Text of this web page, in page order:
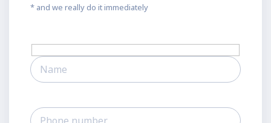
* and we really do it immediately